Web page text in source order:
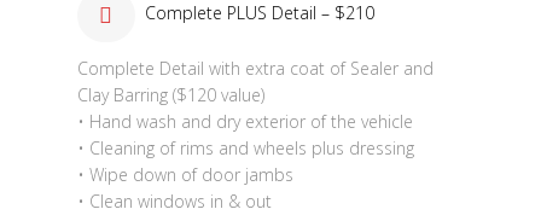
Complete PLUS Detail – $210
Complete Detail with extra coat of Sealer and
Clay Barring ($120 value)
• Hand wash and dry exterior of the vehicle
• Cleaning of rims and wheels plus dressing
• Wipe down of door jambs
• Clean windows in & out